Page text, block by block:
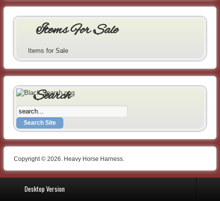
Items For Sale
Items for Sale
Search
Copyright © 2026. Heavy Horse Harness.
Desktop Version